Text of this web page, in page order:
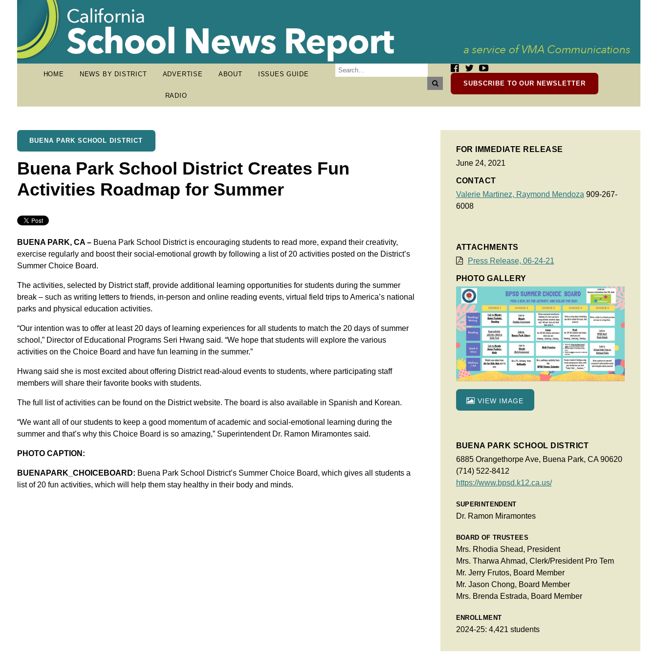
HOME NEWS BY DISTRICT ADVERTISE ABOUT ISSUES GUIDE
RADIO
SUBSCRIBE TO OUR NEWSLETTER
BUENA PARK SCHOOL DISTRICT
Buena Park School District Creates Fun
Activities Roadmap for Summer
BUENA PARK, CA –Buena Park School District is encouraging students to read more, expand their creativity,
exercise regularly and boost their social-emotional growth by following a list of 20 activities posted on the District’s
Summer Choice Board.
The activities, selected by District staff, provide additional learning opportunities for students during the summer
break – such as writing letters to friends, in-person and online reading events, virtual field trips to America’s national
parks and physical education activities.
“Our intention was to offer at least 20 days of learning experiences for all students to match the 20 days of summer
school,” Director of Educational Programs Seri Hwang said. “We hope that students will explore the various
activities on the Choice Board and have fun learning in the summer.”
Hwang said she is most excited about offering District read-aloud events to students, where participating staff
members will share their favorite books with students.
The full list of activities can be found on the District website. The board is also available in Spanish and Korean.
“We want all of our students to keep a good momentum of academic and social-emotional learning during the
summer and that’s why this Choice Board is so amazing,” Superintendent Dr. Ramon Miramontes said.
PHOTO CAPTION:
BUENAPARK_CHOICEBOARD: Buena Park School District’s Summer Choice Board, which gives all students a
list of 20 fun activities, which will help them stay healthy in their body and minds.
FOR IMMEDIATE RELEASE
June 24, 2021
CONTACT
Valerie Martinez, Raymond Mendoza 909-267-
6008
ATTACHMENTS
Press Release, 06-24-21
PHOTO GALLERY
VIEW IMAGE
BUENA PARK SCHOOL DISTRICT
6885 Orangethorpe Ave, Buena Park, CA 90620
(714) 522-8412
https://www.bpsd.k12.ca.us/
SUPERINTENDENT
Dr. Ramon Miramontes
BOARD OF TRUSTEES
Mrs. Rhodia Shead, President
Mrs. Tharwa Ahmad, Clerk/President Pro Tem
Mr. Jerry Frutos, Board Member
Mr. Jason Chong, Board Member
Mrs. Brenda Estrada, Board Member
ENROLLMENT
2024-25: 4,421 students